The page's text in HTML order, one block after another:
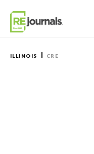
ILLINOIS CRE